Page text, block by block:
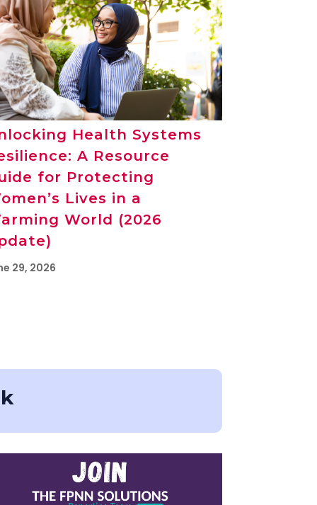
Health Systems
A Resource
for Protecting
Lives in a
World (2026
29, 2026